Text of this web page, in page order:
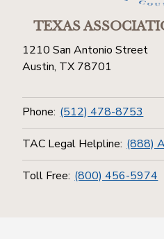
TEXAS
1210 San Antonio Street
Austin, TX 78701
Phone: (512) 478-8753
TAC Legal Helpline: (888)
Toll Free: (800) 456-5974